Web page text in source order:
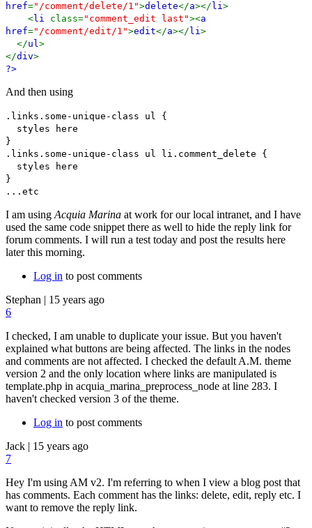
href="/comment/delete/1">delete</a></ li>
<li class="comment_edit last"><a
href="/comment/edit/1">edit</a></ li>
</ul>
</div>
?>
And then using
.links.some-unique-class ul {
styles here
}
.links.some-unique-class ul li.comment_delete {
styles here
}
...etc
I am using Acquia Marina at work for our local intranet, and I have
used the same code snippet there as well to hide the reply link for
forum comments. I will run a test today and post the results here
later this morning.
Log in to post comments
Stephan | 15 years ago
6
I checked, I am unable to duplicate your issue. But you haven't
explained what buttons are being affected. The links in the nodes
and comments are not affected. I checked the default A.M. theme
version 2 and the only location where links are manipulated is
template.php in acquia_marina_preprocess_node at line 283. I
haven't checked version 3 of the theme.
Log in to post comments
Jack | 15 years ago
7
Hey I'm using AM v2. I'm referring to when I view a blog post that
has comments. Each comment has the links: delete, edit, reply etc. I
want to remove the reply link.